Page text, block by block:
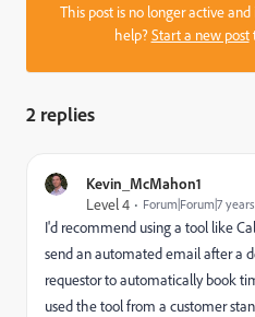
This post is no longer active
help?Start a new post
2 replies
Kevin_McMahon1
Level 4
Forum|Forum|7
I'd recommend using a tool like
send an automated email after a
requestor to automatically book
used the tool from a customer